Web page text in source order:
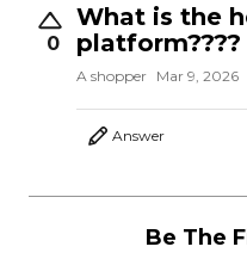
0
What is the
platform????
A shopper Mar 9, 2026
Answer
Be The